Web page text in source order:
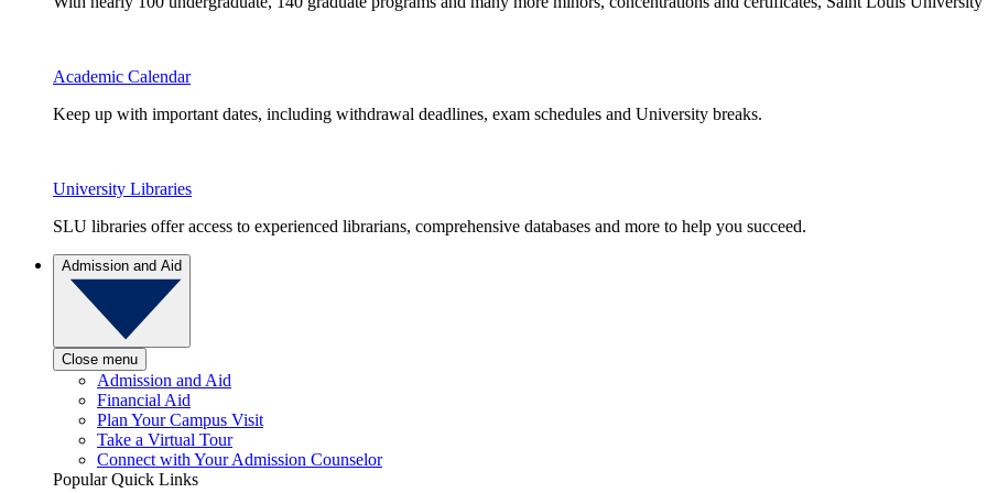
Academic Calendar
Keep up with important dates, including withdrawal deadlines, exam schedules and University breaks.
University Libraries
SLU libraries offer access to experienced librarians, comprehensive databases and more to help you succeed.
Admission and Aid
Close menu
Admission and Aid
Financial Aid
Plan Your Campus Visit
Take a Virtual Tour
Connect with Your Admission Counselor
Popular Quick Links